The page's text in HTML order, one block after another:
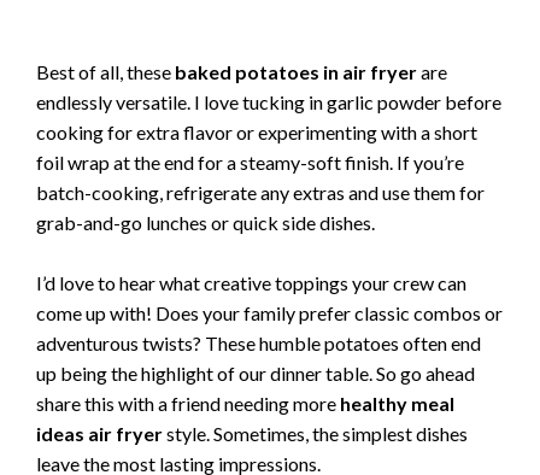
Best of all, these baked potatoes in air fryerare
endlessly versatile. I love tucking in garlic powder before
cooking for extra flavor or experimenting with a short
foil wrap at the end for a steamy-soft finish. If you’re
batch-cooking, refrigerate any extras and use them for
grab-and-go lunches or quick side dishes.
I’d love to hear what creative toppings your crew can
come up with! Does your family prefer classic combos or
adventurous twists? These humble potatoes often end
up being the highlight of our dinner table. So go ahead
share this with a friend needing more healthy meal
ideas air fryerstyle. Sometimes, the simplest dishes
leave the most lasting impressions.